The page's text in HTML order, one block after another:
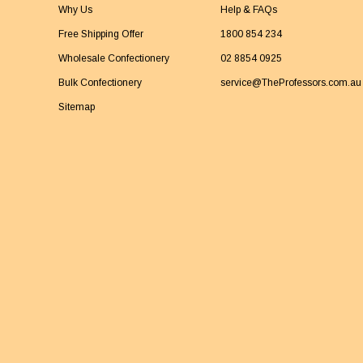
Why Us
Free Shipping Offer
Wholesale Confectionery
Bulk Confectionery
Sitemap
Help & FAQs
1800 854 234
02 8854 0925
service@TheProfessors.com.au